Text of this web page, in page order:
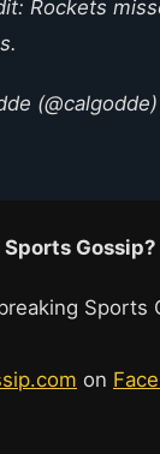
Rockets
(@calgodde)
Gossip?
Sports
on